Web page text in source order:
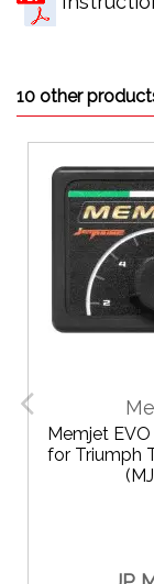
10 other
Memjet
for Triumph